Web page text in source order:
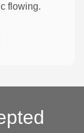
flowing.